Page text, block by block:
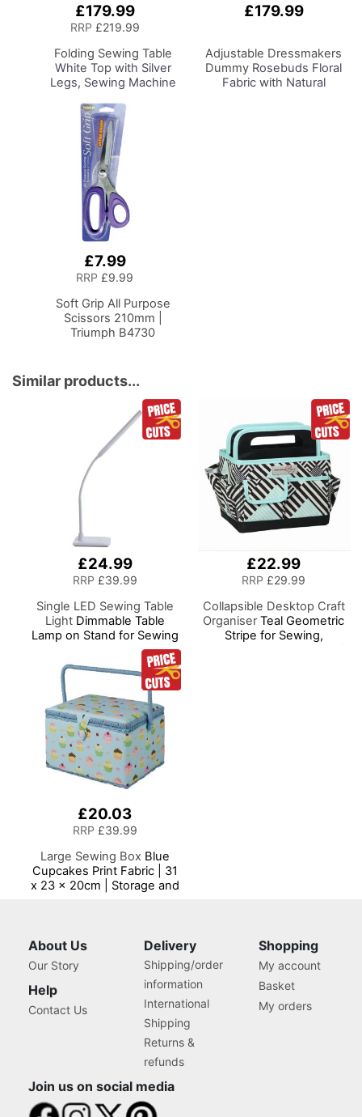
£179.99
RRP £219.99
Folding Sewing Table
White Top with Silver
Legs, Sewing Machine
Platform, Folding Legs
for Easy Storage and
Transport, Quilting/Craft
Table/Gaming/Compute
r Desk
£179.99
Adjustable Dressmakers
Dummy Rosebuds Floral
Fabric with Natural
£7.99
RRP £9.99
Soft Grip All Purpose
Scissors 210mm |
Triumph B4730
Similar products...
£24.99
RRP £39.99
Single LED Sewing Table
LightDimmable Table
Lamp on Stand for Sewing
Room Lighting, Adjustable
Brightness, Natural
Daylight Effect Sewing
Area Light. Hand/Machine
Sewing, Hobby, Craft,
Reading
£22.99
RRP £29.99
Collapsible Desktop Craft
Organiser Teal Geometric
Stripe for Sewing,
£20.03
RRP £39.99
Large Sewing Box Blue
Cupcakes Print Fabric | 31
x 23 x 20cm | Storage and
Thread, Needles and
About Us
Our Story
Help
Contact Us
Delivery
Shipping/order
information
International
Shipping
Returns &
refunds
Shopping
My account
Basket
My orders
Join us on social media